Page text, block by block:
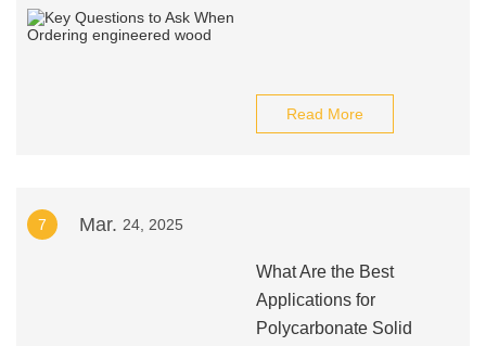
Read More
7 Mar. 24, 2025
What Are the Best
Applications for
Polycarbonate Solid